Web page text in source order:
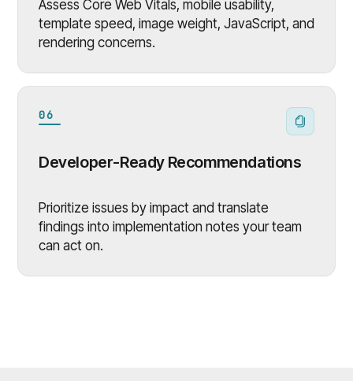
Assess Core Web Vitals, mobile usability,
template speed, image weight, JavaScript, and
rendering concerns.
06
Developer-Ready Recommendations
Prioritize issues by impact and translate
findings into implementation notes your team
can act on.